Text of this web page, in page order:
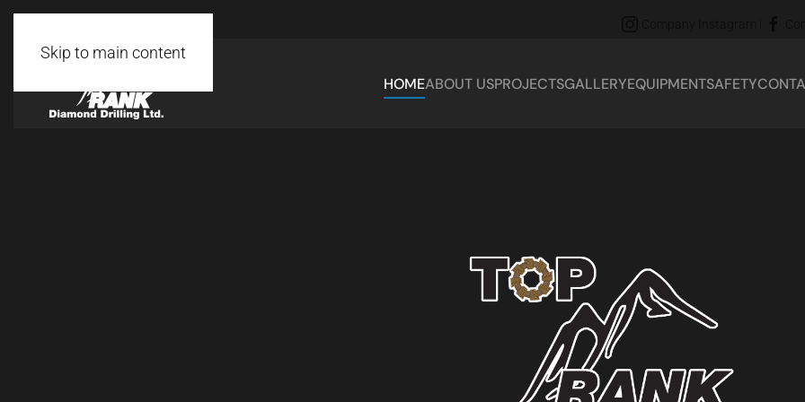
Skip to main content
HOMEABOUT USPROJECTSGALLERYEQUIPMENTSAFETY